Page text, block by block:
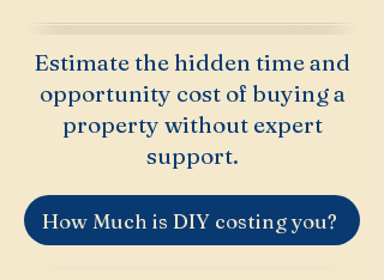
Estimate the hidden time and
opportunity cost of buying a
property without expert
support.
How Much is DIY costing you?